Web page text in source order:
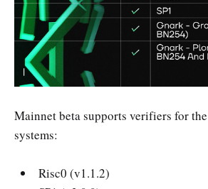
Mainnet beta supports verifiers for
systems:
Risc0 (v1.1.2)